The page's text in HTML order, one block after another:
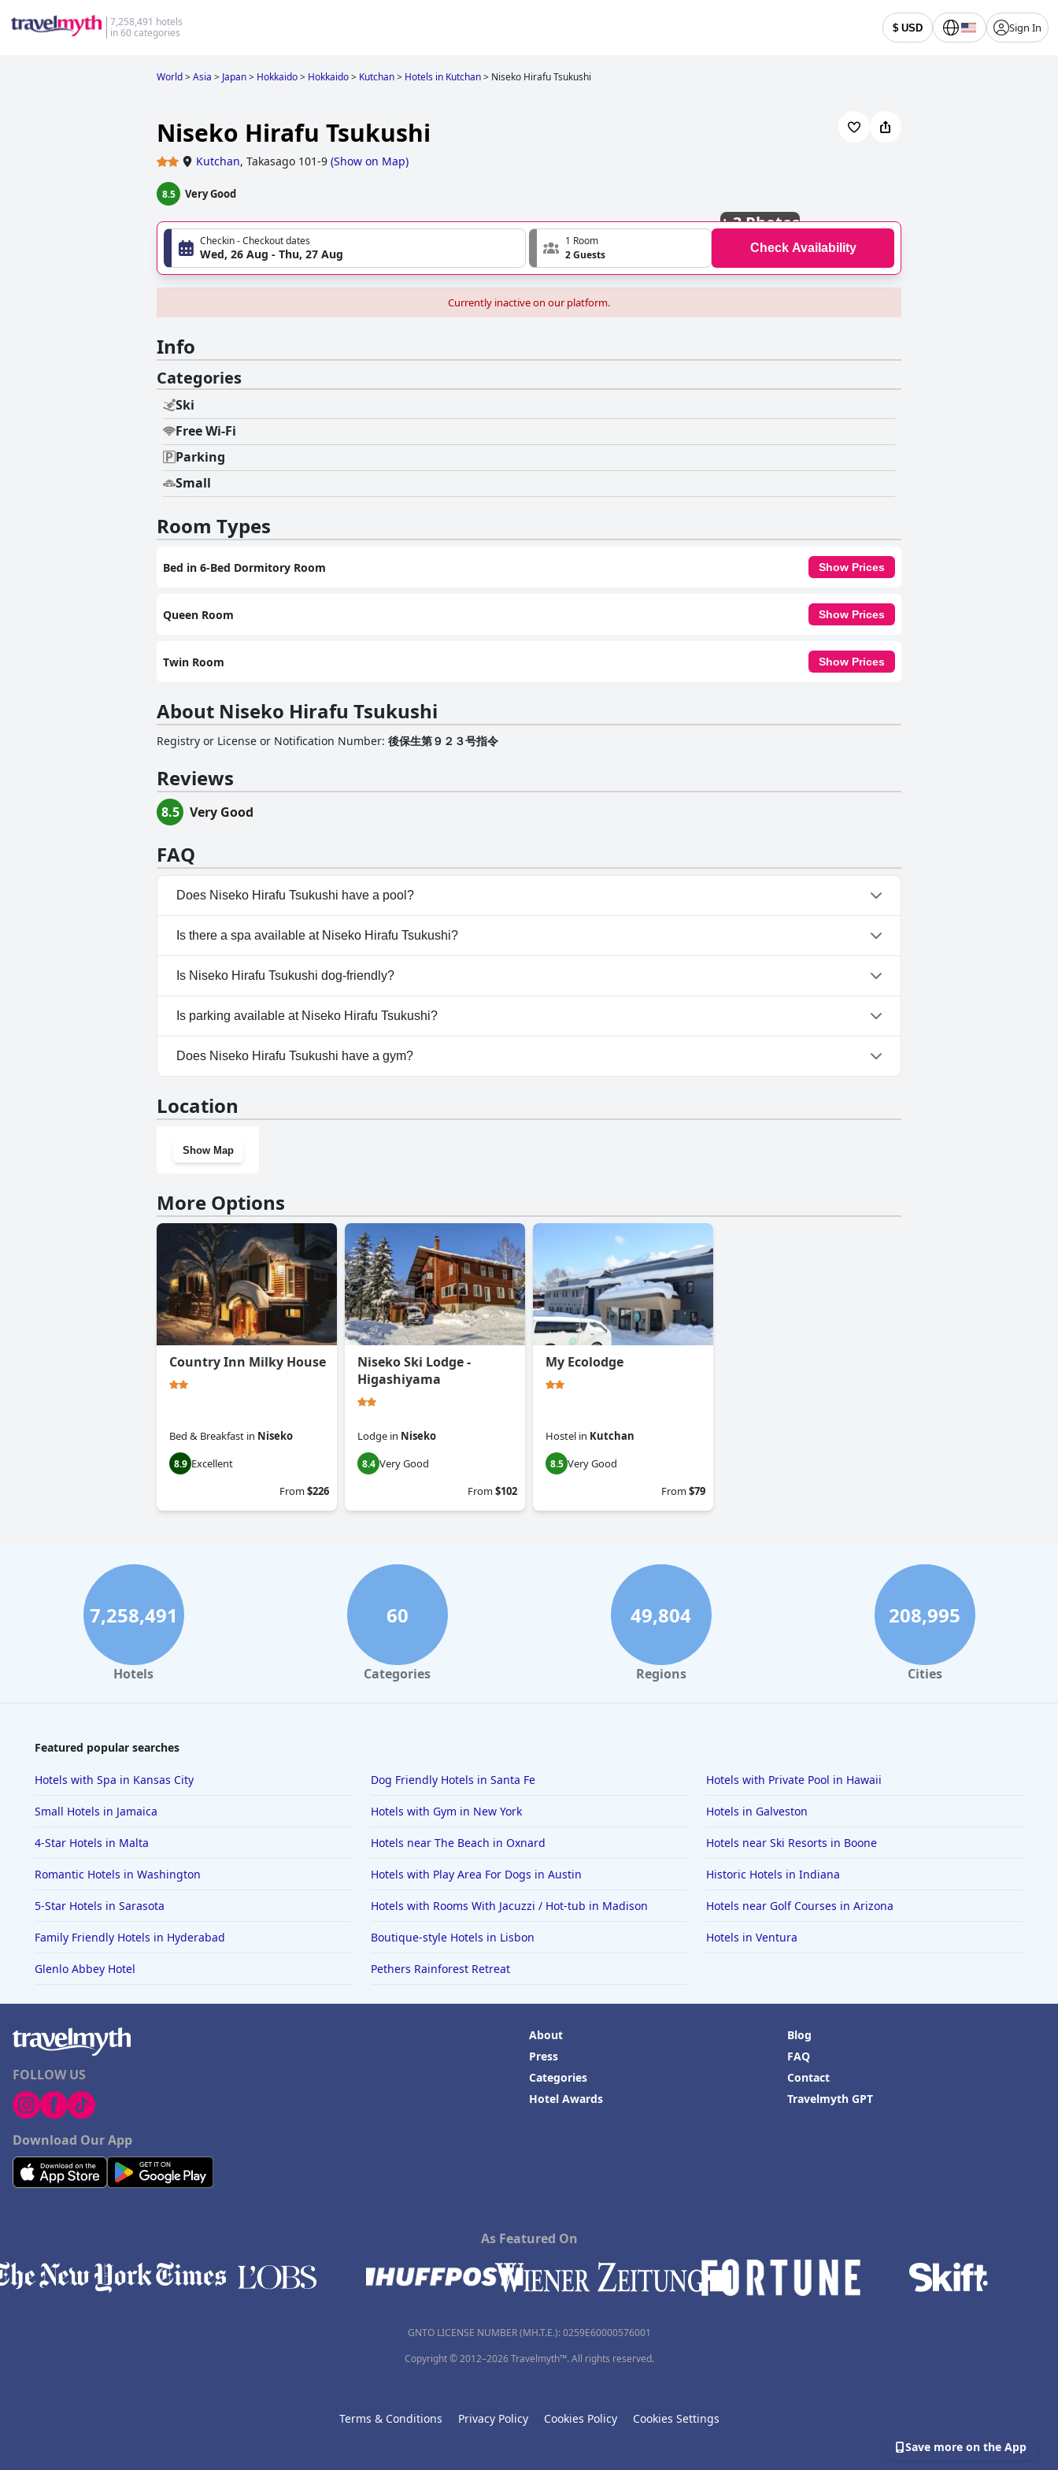
7,258,491 hotels
in 60 categories
$ USD Sign In
World>Asia > Japan> Hokkaido> Hokkaido> Kutchan> Hotels in Kutchan> Niseko Hirafu Tsukushi
Niseko Hirafu Tsukushi
Kutchan, Takasago 101-9 (Show on Map)
8.5 Very Good
+3 Photos
Checkin - Checkout dates
Wed, 26 Aug - Thu, 27 Aug
1 Room
2 Guests
Check Availability
Currently inactive on our platform.
Info
Categories
Ski
Free Wi-Fi
Parking
Small
Room Types
Bed in 6-Bed Dormitory Room Show Prices
Queen Room Show Prices
Twin Room Show Prices
About Niseko Hirafu Tsukushi
Registry or License or Notification Number: 後保生第９２３号指令
Reviews
8.5 Very Good
FAQ
Does Niseko Hirafu Tsukushi have a pool?
No, Niseko Hirafu Tsukushi doesn't have any pool.
Is there a spa available at Niseko Hirafu Tsukushi?
No, a spa isn't available at Niseko Hirafu Tsukushi.
Is Niseko Hirafu Tsukushi dog-friendly?
No, Niseko Hirafu Tsukushi doesn't allow dogs.
Is parking available at Niseko Hirafu Tsukushi?
Yes, parking facilities are available at Niseko Hirafu Tsukushi.
Does Niseko Hirafu Tsukushi have a gym?
Location
Show Map
More Options
Country Inn Milky House
Bed & Breakfast in Niseko
8.9 Excellent
From$226
Niseko Ski Lodge -
Higashiyama
Lodge in Niseko
8.4 Very Good
From$102
My Ecolodge
Hostel in Kutchan
8.5 Very Good
From$79
7,258,491
Hotels
60
Categories
49,804
Regions
208,995
Cities
Featured popular searches
Hotels with Spa in Kansas City Dog Friendly Hotels in Santa Fe Hotels with Private Pool in Hawaii
Small Hotels in Jamaica Hotels with Gym in New York Hotels in Galveston
4-Star Hotels in Malta Hotels near The Beach in Oxnard Hotels near Ski Resorts in Boone
Romantic Hotels in Washington Hotels with Play Area For Dogs in Austin Historic Hotels in Indiana
5-Star Hotels in Sarasota Hotels with Rooms With Jacuzzi / Hot-tub in Madison Hotels near Golf Courses in Arizona
Family Friendly Hotels in Hyderabad Boutique-style Hotels in Lisbon Hotels in Ventura
Glenlo Abbey Hotel Pethers Rainforest Retreat
FOLLOW US
Download Our App
About
Press
Categories
Hotel Awards
Blog
FAQ
Contact
Travelmyth GPT
As Featured On
GNTO LICENSE NUMBER (MH.T.E.): 0259Ε60000576001
Copyright © 2012–2026 Travelmyth™. All rights reserved.
Terms & Conditions Privacy Policy Cookies Policy
Cookies Settings
Save more on the App